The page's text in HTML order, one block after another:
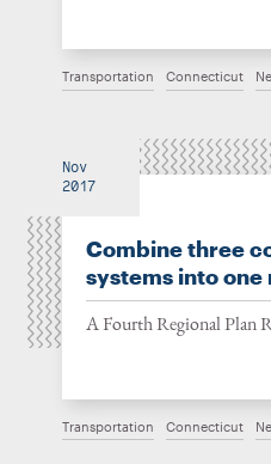
Transportation Connecticut
Nov
2017
Combine three
systems into one
A Fourth Regional Plan
Transportation Connecticut